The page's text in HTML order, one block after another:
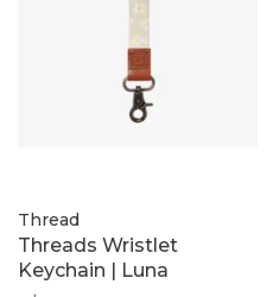
Thread
Threads Wristlet
Keychain | Luna